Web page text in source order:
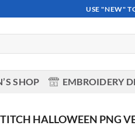
USE "NEW"
SHOP EMBROIDERY
HALLOWEEN PNG